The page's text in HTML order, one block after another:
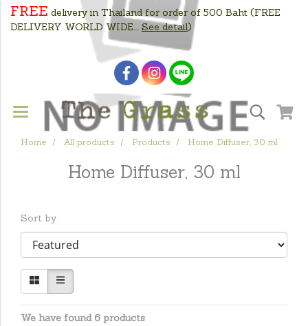
FREE delivery in Thailand for order of 500 Baht (FREE
DELIVERY WORLD WIDE.... See detail)
Home All products Products Home Diffuser, 30 ml
Home Diffuser, 30 ml
Sort by
We have found 6 products